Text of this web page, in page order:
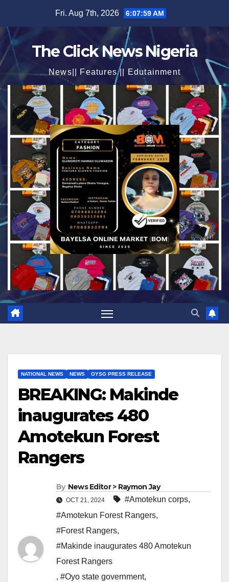
content
Fri. Aug 7th, 2026 6:08:01 AM
The Click News Nigeria
News|| Features || Edutainment
NATIONAL NEWS NEWS OYSG PRESS RELEASE
BREAKING: Makinde
inaugurates 480
Amotekun Forest
Rangers
By News Editor > Raymon Jay
OCT 21, 2024 #Amotekun corps,
#Amotekun Forest Rangers,
#Forest Rangers,
#Makinde inaugurates 480 Amotekun
Forest Rangers
, #Oyo state government,